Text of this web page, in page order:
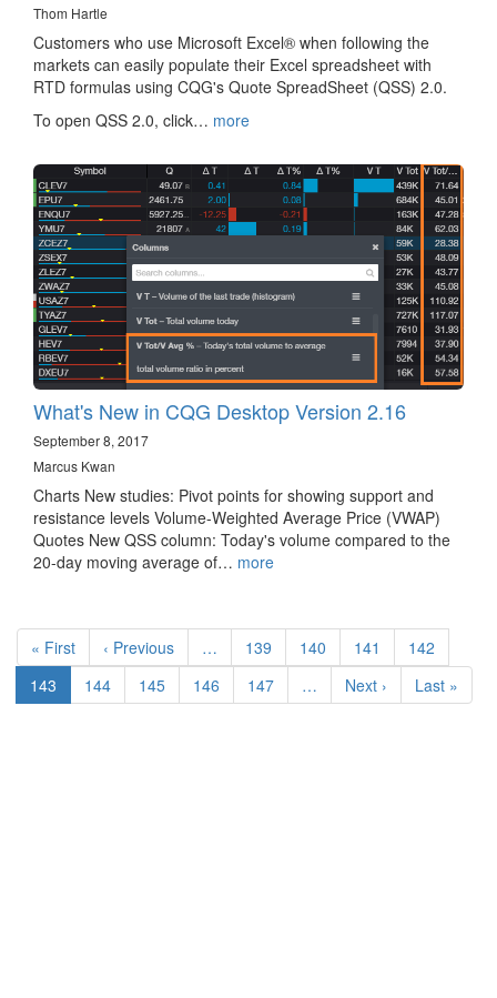
Thom Hartle
Customers who use Microsoft Excel® when following the
markets can easily populate their Excel spreadsheet with
RTD formulas using CQG's Quote SpreadSheet (QSS) 2.0.
To open QSS 2.0, click… more
What's New in CQG Desktop Version 2.16
September 8, 2017
Marcus Kwan
Charts New studies: Pivot points for showing support and
resistance levels Volume-Weighted Average Price (VWAP)
Quotes New QSS column: Today's volume compared to the
20-day moving average of… more
Pagination
First
page
« First
Previous
page
‹ Previous … Page
139 Page
140 Page
141 Page
142
Current
page
143 Page
144 Page
145 Page
146 Page
147 …
Next
page
Next ›
Last
page
Last »